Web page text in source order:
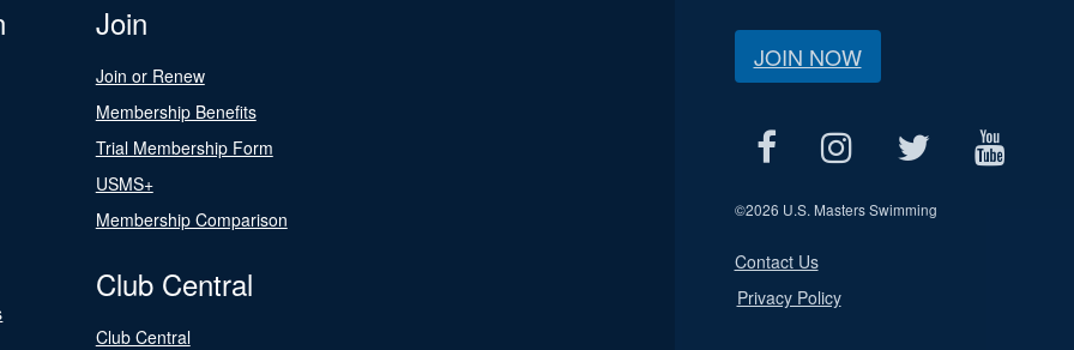
Join
Join or Renew
Membership Benefits
Trial Membership Form
USMS+
Membership Comparison
Club Central
Club Central
JOIN NOW
©2026 U.S. Masters Swimming
Contact Us
Privacy Policy